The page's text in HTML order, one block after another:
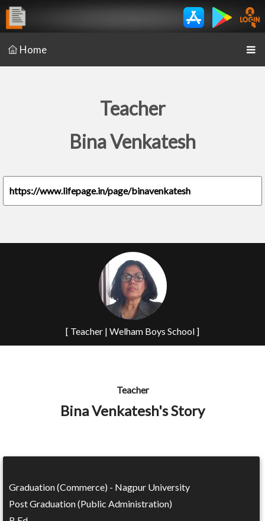
Home
Teacher
Bina Venkatesh
https://www.lifepage.in/page/binavenkatesh
[ Teacher | Welham Boys School ]
Teacher
Bina Venkatesh's Story
Graduation (Commerce) - Nagpur University
Post Graduation (Public Administration)